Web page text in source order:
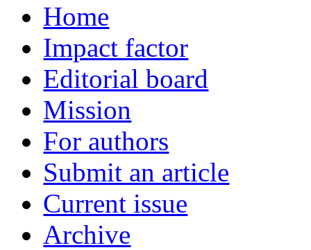
Home
Impact factor
Editorial board
Mission
For authors
Submit an article
Current issue
Archive